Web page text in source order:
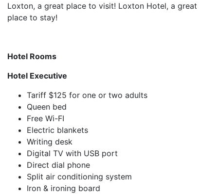
Loxton, a great place to visit! Loxton Hotel, a great
place to stay!
Hotel Rooms
Hotel Executive
Tariff $125 for one or two adults
Queen bed
Free Wi-FI
Electric blankets
Writing desk
Digital TV with USB port
Direct dial phone
Split air conditioning system
Iron & ironing board